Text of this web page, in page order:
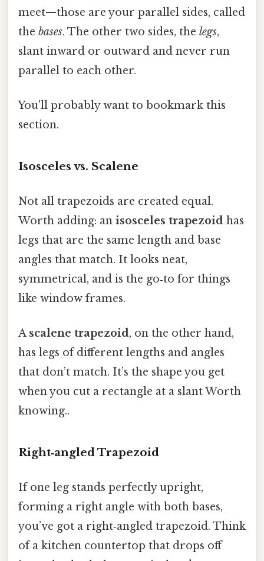
meet—those are your parallel sides, called
the bases. The other two sides, the legs,
slant inward or outward and never run
parallel to each other.
You'll probably want to bookmark this
section.
Isosceles vs. Scalene
Not all trapezoids are created equal.
Worth adding: an isosceles trapezoid has
legs that are the same length and base
angles that match. It looks neat,
symmetrical, and is the go‑to for things
like window frames.
A scalene trapezoid, on the other hand,
has legs of different lengths and angles
that don’t match. It’s the shape you get
when you cut a rectangle at a slant Worth
knowing..
Right‑angled Trapezoid
If one leg stands perfectly upright,
forming a right angle with both bases,
you’ve got a right‑angled trapezoid. Think
of a kitchen countertop that drops off